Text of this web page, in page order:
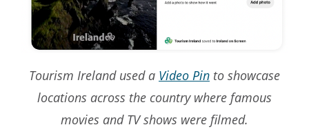
Tourism Ireland used a Video Pin to showcase
locations across the country where famous
movies and TV shows were filmed.